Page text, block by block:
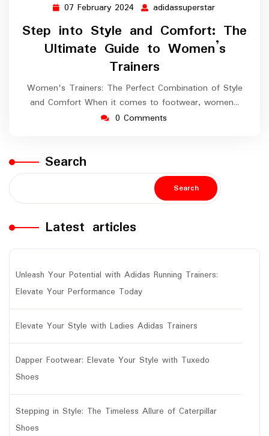
07 February 2024 07
February
2024
adidassuperstar
Step into Style and Comfort: The
Ultimate Guide to Women’s
Trainers
Women's Trainers: The Perfect Combination of Style
and Comfort When it comes to footwear, women…
0 Comments
Search
Search
Latest articles
Unleash Your Potential with Adidas Running Trainers:
Elevate Your Performance Today
Elevate Your Style with Ladies Adidas Trainers
Dapper Footwear: Elevate Your Style with Tuxedo
Shoes
Stepping in Style: The Timeless Allure of Caterpillar
Shoes